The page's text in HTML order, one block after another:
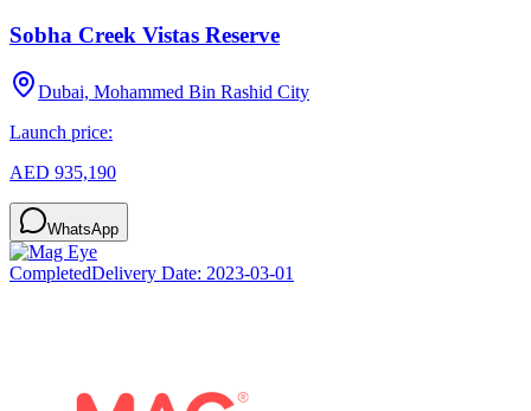
Sobha Creek Vistas Reserve
Dubai, Mohammed Bin Rashid City
Launch price:
AED 935,190
WhatsApp
CompletedDelivery Date: 2023-03-01